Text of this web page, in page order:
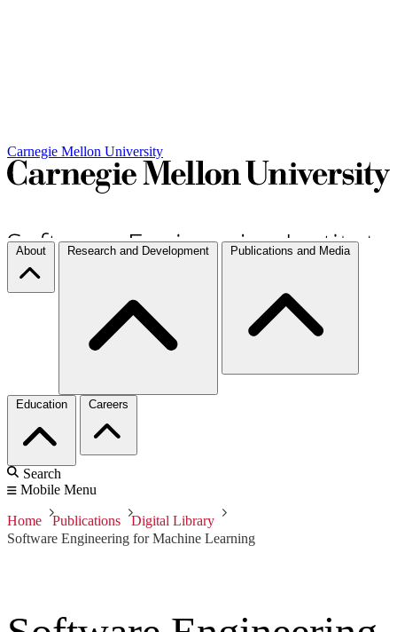
Carnegie Mellon University
About Research and Development Publications and Media
Education Careers
Search
Mobile Menu
Home Publications
Digital Library
Software Engineering for Machine Learning